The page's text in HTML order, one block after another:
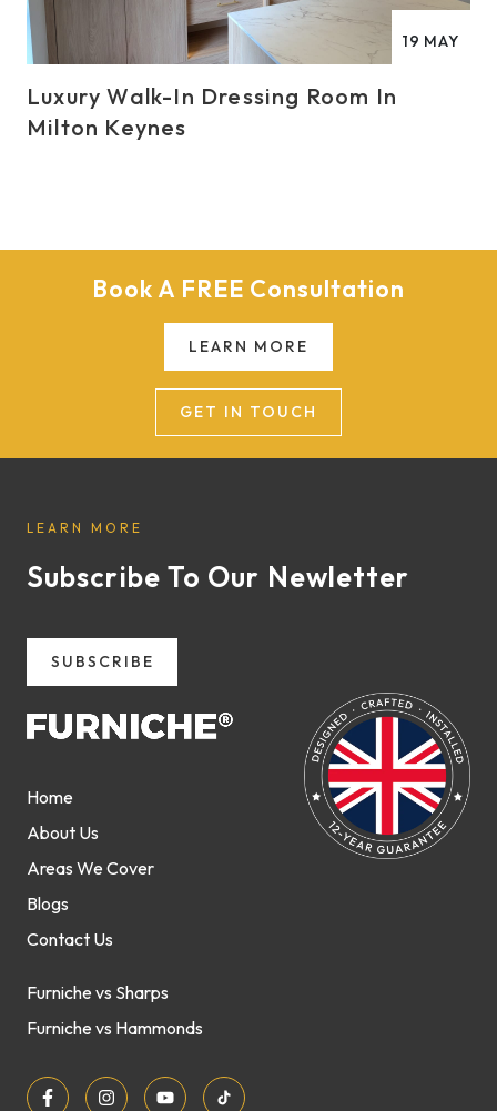
19 MAY
Luxury Walk-In Dressing Room In
Milton Keynes
Book A FREE Consultation
LEARN MORE
GET IN TOUCH
LEARN MORE
Subscribe To Our Newletter
SUBSCRIBE
Home
About Us
Areas We Cover
Blogs
Contact Us
Furniche vs Sharps
Furniche vs Hammonds